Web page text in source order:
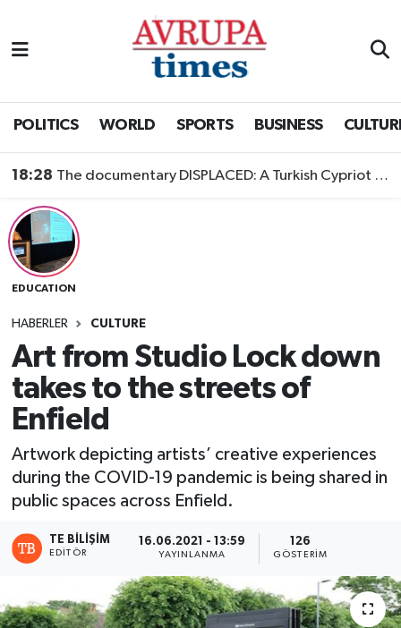
POLITICS WORLD SPORTS BUSINESS
18:28 The documentary DISPLACED: A Turkish Cypriot Story is now available to watch
EDUCATION
HABERLER CULTURE
Art from Studio Lock down
takes to the streets of
Enfield
Artwork depicting artists’ creative experiences
during the COVID-19 pandemic is being shared in
public spaces across Enfield.
TE BILIŞIM
EDITÖR
16.06.2021 - 13:59
YAYINLANMA
126
GÖSTERIM
Nöbetçi Eczaneler
Trafik Durumu
Süper Lig Puan Durumu ve Fikstür
Tüm Manşetler
Son Dakika Haberleri
Haber Arşivi